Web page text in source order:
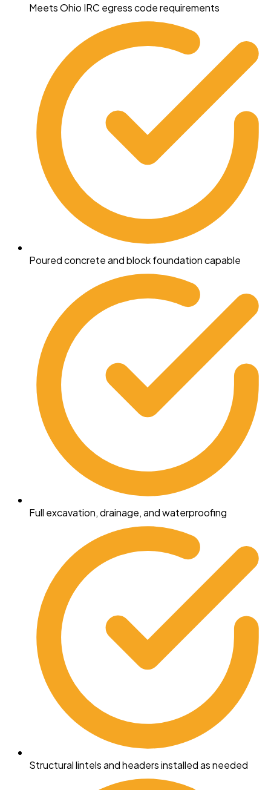
Meets Ohio IRC egress code requirements
Poured concrete and block foundation capable
Full excavation, drainage, and waterproofing
Structural lintels and headers installed as needed